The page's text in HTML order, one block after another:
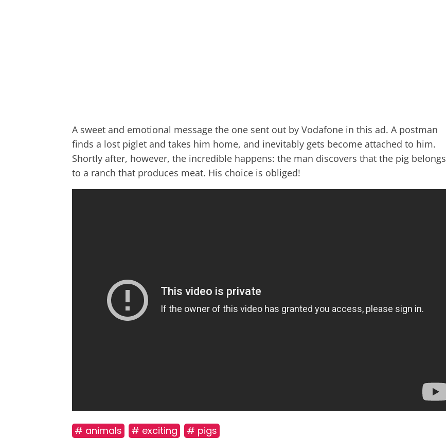
A sweet and emotional message the one sent out by Vodafone in this ad. A postman
finds a lost piglet and takes him home, and inevitably gets become attached to him.
Shortly after, however, the incredible happens: the man discovers that the pig belongs
to a ranch that produces meat. His choice is obliged!
# animals # exciting # pigs